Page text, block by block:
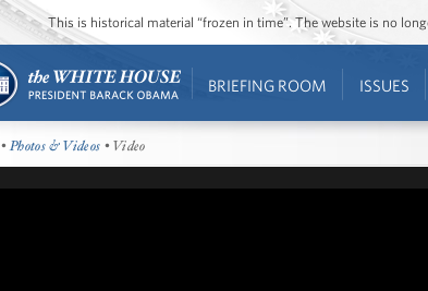
This is historical material “frozen in time”. The website is no
BRIEFING ROOM ISSUES
•Photos & Videos • Video